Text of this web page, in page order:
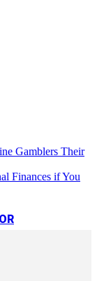
Gamblers Their
Finances if You